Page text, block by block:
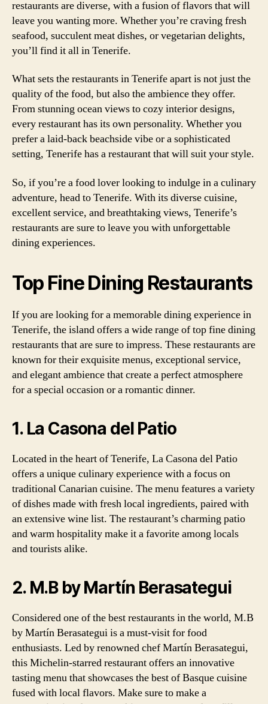
restaurants are diverse, with a fusion of flavors that will
leave you wanting more. Whether you’re craving fresh
seafood, succulent meat dishes, or vegetarian delights,
you’ll find it all in Tenerife.
What sets the restaurants in Tenerife apart is not just the
quality of the food, but also the ambience they offer.
From stunning ocean views to cozy interior designs,
every restaurant has its own personality. Whether you
prefer a laid-back beachside vibe or a sophisticated
setting, Tenerife has a restaurant that will suit your style.
So, if you’re a food lover looking to indulge in a culinary
adventure, head to Tenerife. With its diverse cuisine,
excellent service, and breathtaking views, Tenerife’s
restaurants are sure to leave you with unforgettable
dining experiences.
Top Fine Dining Restaurants
If you are looking for a memorable dining experience in
Tenerife, the island offers a wide range of top fine dining
restaurants that are sure to impress. These restaurants are
known for their exquisite menus, exceptional service,
and elegant ambience that create a perfect atmosphere
for a special occasion or a romantic dinner.
1. La Casona del Patio
Located in the heart of Tenerife, La Casona del Patio
offers a unique culinary experience with a focus on
traditional Canarian cuisine. The menu features a variety
of dishes made with fresh local ingredients, paired with
an extensive wine list. The restaurant’s charming patio
and warm hospitality make it a favorite among locals
and tourists alike.
2. M.B by Martín Berasategui
Considered one of the best restaurants in the world, M.B
by Martín Berasategui is a must-visit for food
enthusiasts. Led by renowned chef Martín Berasategui,
this Michelin-starred restaurant offers an innovative
tasting menu that showcases the best of Basque cuisine
fused with local flavors. Make sure to make a